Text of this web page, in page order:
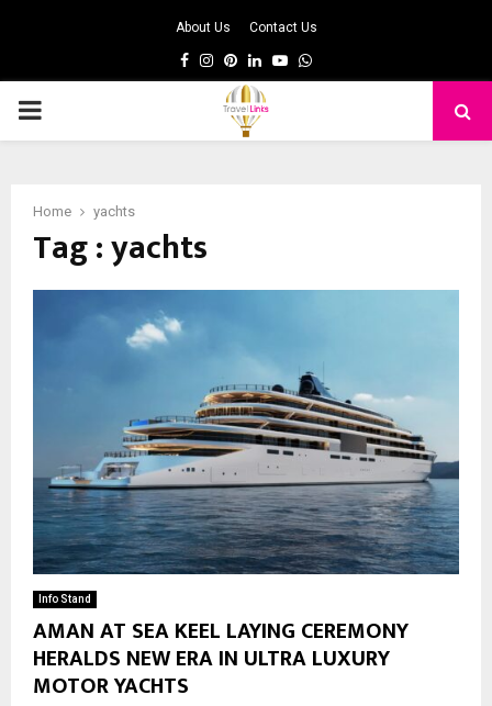
About Us Contact Us
Facebook
Instagram
Pinterest
LinkedinYoutubeWhatsapp
PRIMARY
Home yachts
Tag : yachts
Info Stand
AMAN AT SEA KEEL LAYING CEREMONY
HERALDS NEW ERA IN ULTRA LUXURY
MOTOR YACHTS